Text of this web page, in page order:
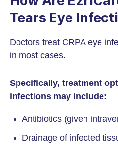
Tears Eye
Doctors treat CRPA eye
in most cases.
Specifically, treatment
infections may include:
Antibiotics (given
Drainage of infected